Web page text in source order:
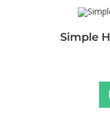
Simple